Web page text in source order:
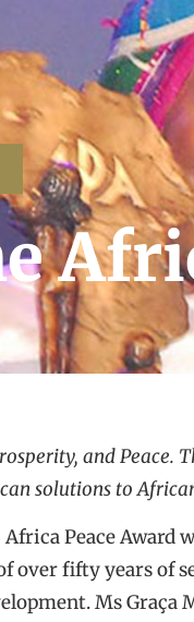
and Peace.
solutions to
Africa Peace
over fifty years of
Ms Graça